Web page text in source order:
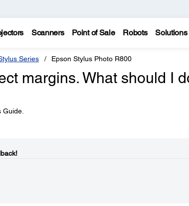
Scanners Point of Sale Robots Solutions
Series Epson Stylus Photo R800
margins. What should I